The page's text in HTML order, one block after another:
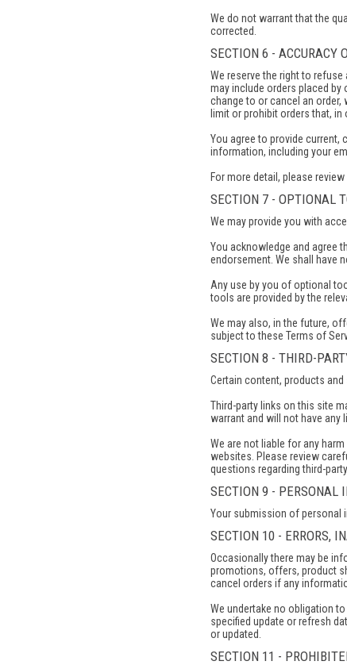
We do not warrant that the
corrected.
SECTION 6 - ACCURACY
We reserve the right to
may include orders placed
change to or cancel an
limit or prohibit orders that, in
You agree to provide
information, including your
For more detail, please
SECTION 7 - OPTIONAL
We may provide you with
You acknowledge and agree
endorsement. We shall have
Any use by you of optional
tools are provided by the
We may also, in the future,
subject to these Terms of
SECTION 8 - THIRD-
Certain content, products
Third-party links on this site
warrant and will not have
We are not liable for any
websites. Please review
questions regarding third-
SECTION 9 - PERSONAL
Your submission of personal
SECTION 10 - ERRORS,
Occasionally there may be
promotions, offers, product
cancel orders if any
We undertake no obligation
specified update or refresh
or updated.
SECTION 11 -